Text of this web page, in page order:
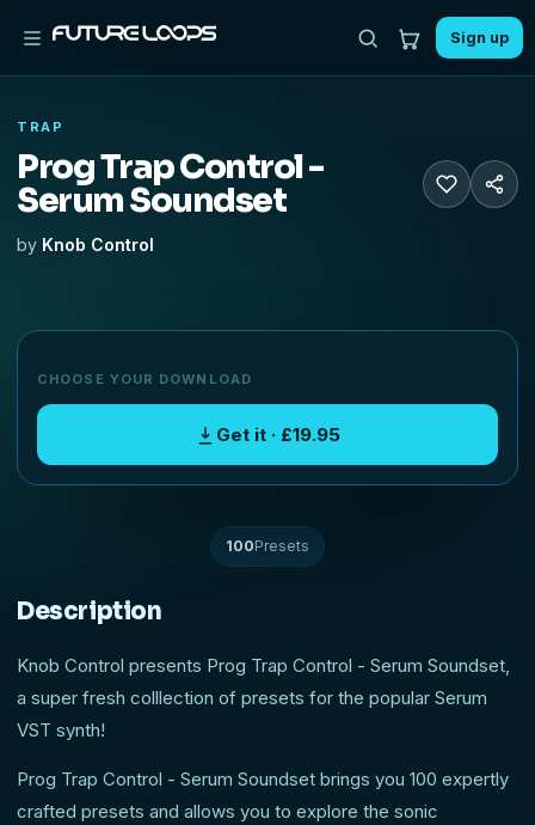
Sign up
TRAP
Prog Trap Control -
Serum Soundset
by Knob Control
CHOOSE YOUR DOWNLOAD
Get it · £19.95
100Presets
Description
Knob Control presents Prog Trap Control - Serum Soundset,
a super fresh colllection of presets for the popular Serum
VST synth!
Prog Trap Control - Serum Soundset brings you 100 expertly
crafted presets and allows you to explore the sonic